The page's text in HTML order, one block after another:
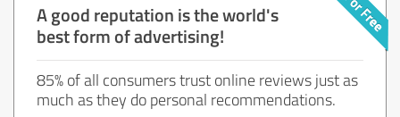
A good reputation is the world's
best form of advertising!
85% of all consumers trust online reviews just as
much as they do personal recommendations.